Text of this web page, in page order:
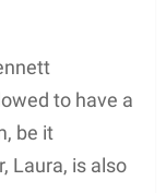
to have a
be it
Laura, is also